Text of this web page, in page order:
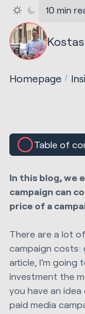
10 min
Kostas
Homepage
Table of
In this blog, we
campaign can
price of a
There are a lot
campaign costs:
article, I’m
investment the
you have an
paid media